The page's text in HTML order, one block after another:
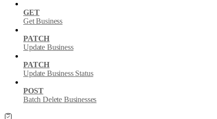
GET
Get Business
PATCH
Update Business
PATCH
Update Business Status
POST
Batch Delete Businesses